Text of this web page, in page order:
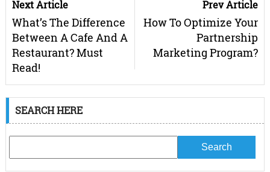
Next Article
What’s The Difference
Between A Cafe And A
Restaurant? Must
Read!
Prev Article
How To Optimize Your
Partnership
Marketing Program?
SEARCH HERE